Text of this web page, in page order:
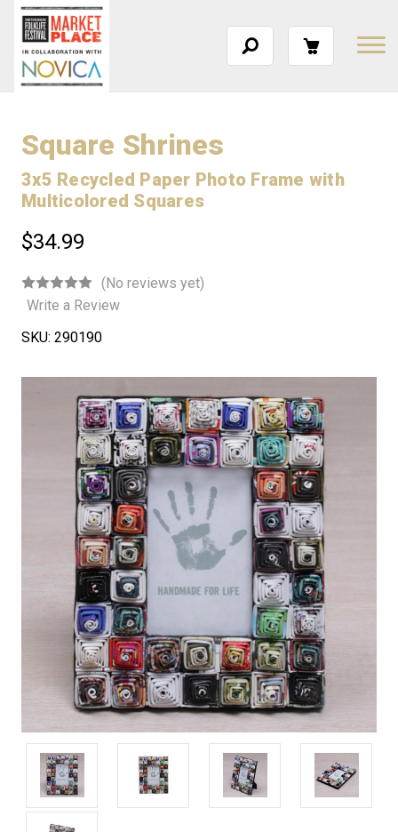
Square Shrines
3x5 Recycled Paper Photo Frame with
Multicolored Squares
$34.99
(No reviews yet)
Write a Review
SKU: 290190